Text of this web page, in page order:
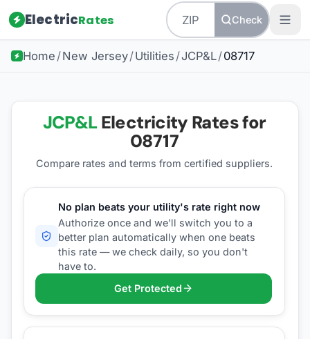
ElectricRates Check
Home /New Jersey/Utilities /JCP&L/08717
JCP&LElectricity Rates for
08717
Compare rates and terms from certified suppliers.
No plan beats your utility's rate right now
Authorize once and we'll switch you to a
better plan automatically when one beats
this rate — we check daily, so you don't
have to.
Get Protected